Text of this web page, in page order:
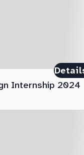
Internship 2024